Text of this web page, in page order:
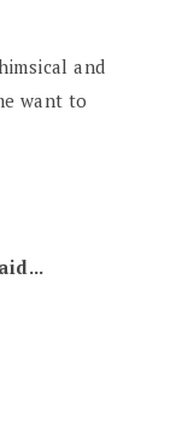
and
want to